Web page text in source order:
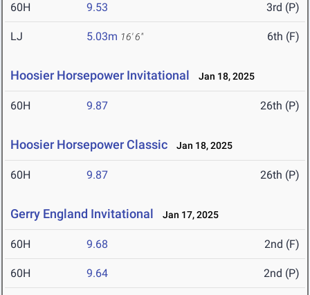
60H 9.53 3rd (P)
LJ 5.03m 16' 6" 6th (F)
Hoosier Horsepower Invitational Jan 18, 2025
60H 9.87 26th (P)
Hoosier Horsepower Classic Jan 18, 2025
60H 9.87 26th (P)
Gerry England Invitational Jan 17, 2025
60H 9.68 2nd (F)
60H 9.64 2nd (P)